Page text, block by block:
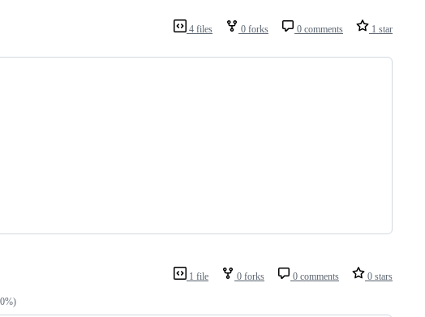
4 files 0 forks 0 comments 1 star
1 file 0 forks 0 comments 0 stars